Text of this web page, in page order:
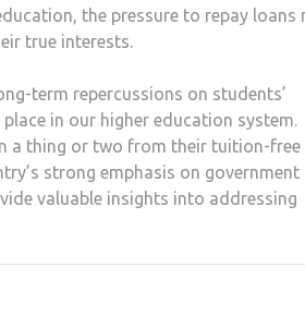
the pressure to repay loans
true interests.
term repercussions on students’
in our higher education system.
a thing or two from their tuition-free
strong emphasis on government
valuable insights into addressing